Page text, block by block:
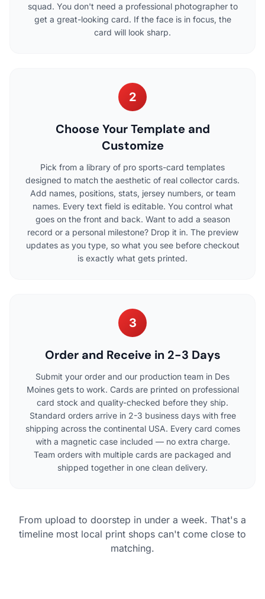
squad. You don't need a professional photographer to
get a great-looking card. If the face is in focus, the
card will look sharp.
2
Choose Your Template and
Customize
Pick from a library of pro sports-card templates
designed to match the aesthetic of real collector cards.
Add names, positions, stats, jersey numbers, or team
names. Every text field is editable. You control what
goes on the front and back. Want to add a season
record or a personal milestone? Drop it in. The preview
updates as you type, so what you see before checkout
is exactly what gets printed.
3
Order and Receive in 2-3 Days
Submit your order and our production team in Des
Moines gets to work. Cards are printed on professional
card stock and quality-checked before they ship.
Standard orders arrive in 2-3 business days with free
shipping across the continental USA. Every card comes
with a magnetic case included — no extra charge.
Team orders with multiple cards are packaged and
shipped together in one clean delivery.
From upload to doorstep in under a week. That's a
timeline most local print shops can't come close to
matching.